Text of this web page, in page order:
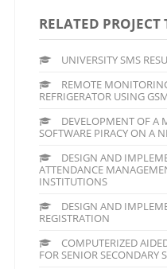
RELATED PROJECT
UNIVERSITY SMS
REMOTE
REFRIGERATOR USING
DEVELOPMENT OF A
SOFTWARE PIRACY ON A
DESIGN AND
ATTENDANCE
INSTITUTIONS
DESIGN AND
REGISTRATION
COMPUTERIZED
FOR SENIOR SECONDARY